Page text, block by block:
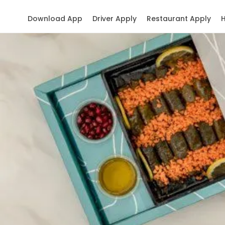
Restaurant Apply
Driver Apply
Download App